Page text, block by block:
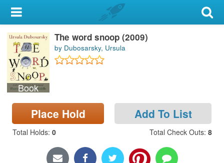
My Account
Library Card
Sign In
Search
Locations & Hours
Privacy
Book
The word snoop (2009)
by Dubosarsky, Ursula
Place Hold Add To List
Total Holds: 0 Total Check Outs: 8